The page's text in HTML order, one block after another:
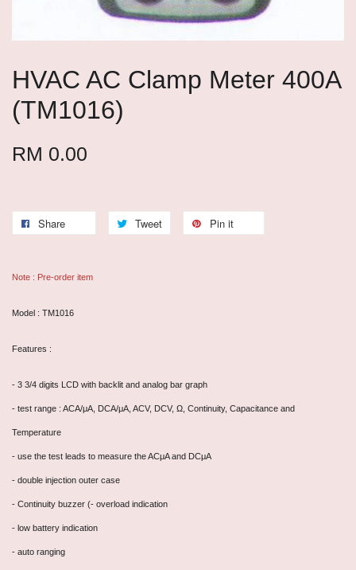
HVAC AC Clamp Meter 400A
(TM1016)
RM 0.00
Share Tweet Pin it
Note : Pre-order item
Model : TM1016
Features :
- 3 3/4 digits LCD with backlit and analog bar graph
- test range : ACA/μA, DCA/μA, ACV, DCV, Ω, Continuity, Capacitance and
Temperature
- use the test leads to measure the ACμA and DCμA
- double injection outer case
- Continuity buzzer (- overload indication
- low battery indication
- auto ranging